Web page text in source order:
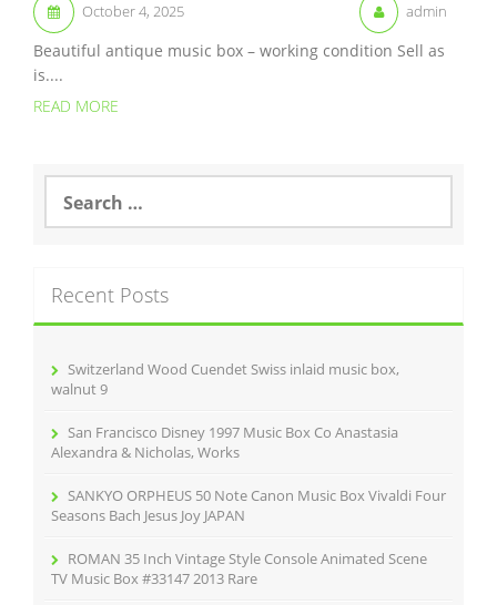
October 4, 2025 admin
Beautiful antique music box – working condition Sell as
is....
READ MORE
a
h
f
Recent Posts
Switzerland Wood Cuendet Swiss inlaid music box,
walnut 9
San Francisco Disney 1997 Music Box Co Anastasia
Alexandra & Nicholas, Works
SANKYO ORPHEUS 50 Note Canon Music Box Vivaldi Four
Seasons Bach Jesus Joy JAPAN
ROMAN 35 Inch Vintage Style Console Animated Scene
TV Music Box #33147 2013 Rare